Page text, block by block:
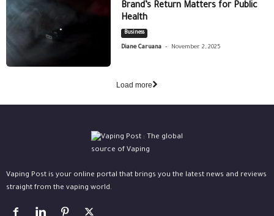
Brand’s Return Matters for Public
Health
Business
Diane Caruana - November 2, 2025
Load more
Vaping Post is your online portal that brings you the latest news and reviews
straight from the vaping world.